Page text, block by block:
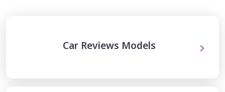
Car Reviews Models